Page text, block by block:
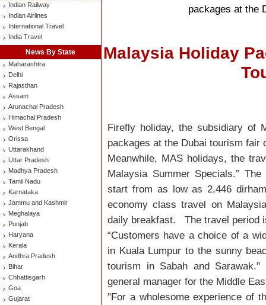
Indian Railway
Indian Airlines
International Travel
India Travel
News By State
Maharashtra
Delhi
Rajasthan
Assam
Arunachal Pradesh
Himachal Pradesh
West Bengal
Orissa
Uttarakhand
Uttar Pradesh
Madhya Pradesh
Tamil Nadu
Karnataka
Jammu and Kashmir
Meghalaya
Punjab
Haryana
Kerala
Andhra Pradesh
Bihar
Chhattisgarh
Goa
Gujarat
packages at the
Malaysia Holiday
Firefly holiday, the subsidiary of
packages at the Dubai tourism fair
Meanwhile, MAS holidays, the
Malaysia Summer Specials.”
start from as low as 2,446
economy class travel on
daily breakfast. The travel period
“Customers have a choice of a
in Kuala Lumpur to the sunny
tourism in Sabah and Sarawak."
general manager for the Middle
"For a wholesome experience of